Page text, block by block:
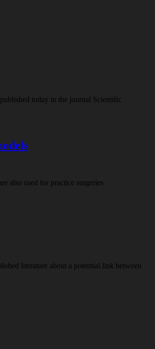
today in the journal Scientific
also used for practice surgeries
literature about a potential link between